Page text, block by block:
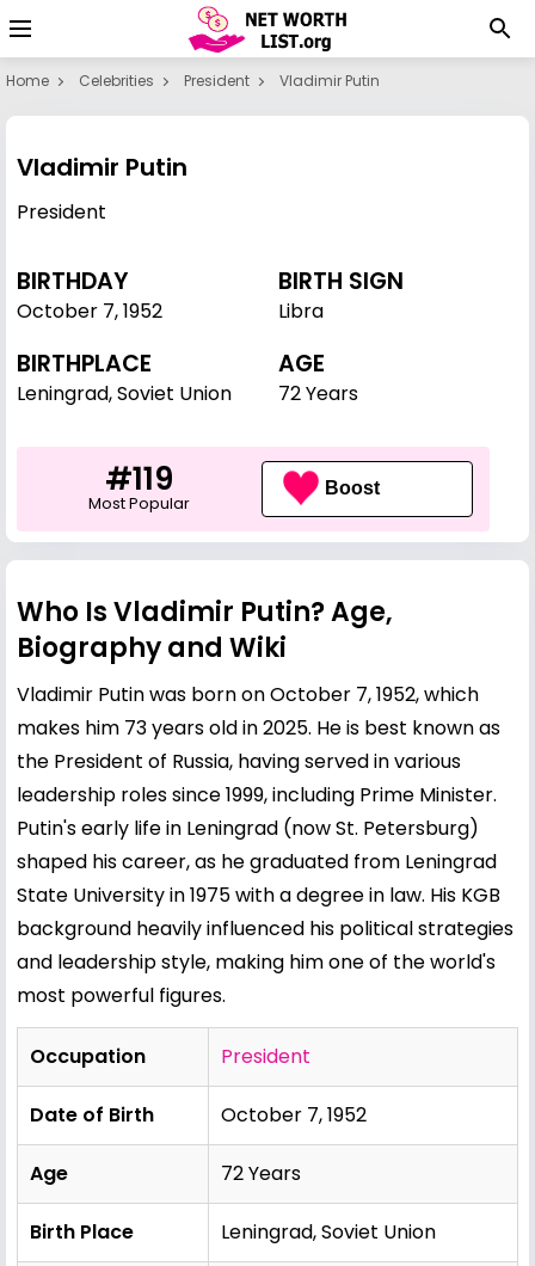
Home Celebrities President Vladimir Putin
Vladimir Putin
President
BIRTHDAY
October 7,1952
BIRTH SIGN
Libra
BIRTHPLACE
Leningrad, Soviet Union
AGE
72 Years
#119
Most Popular
Boost
Who Is Vladimir Putin? Age,
Biography and Wiki
Vladimir Putin was born on October 7, 1952, which
makes him 73 years old in 2025. He is best known as
the President of Russia, having served in various
leadership roles since 1999, including Prime Minister.
Putin's early life in Leningrad (now St. Petersburg)
shaped his career, as he graduated from Leningrad
State University in 1975 with a degree in law. His KGB
background heavily influenced his political strategies
and leadership style, making him one of the world's
most powerful figures.
Occupation President
Date of Birth October 7, 1952
Age 72 Years
Birth Place Leningrad, Soviet Union